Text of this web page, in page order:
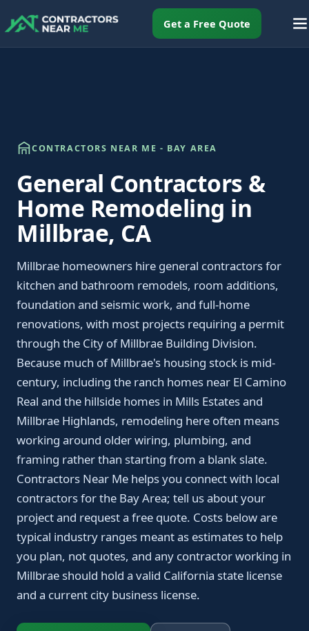
Get a Free Quote
CONTRACTORS NEAR ME - BAY AREA
General Contractors &
Home Remodeling in
Millbrae, CA
Millbrae homeowners hire general contractors for
kitchen and bathroom remodels, room additions,
foundation and seismic work, and full-home
renovations, with most projects requiring a permit
through the City of Millbrae Building Division.
Because much of Millbrae's housing stock is mid-
century, including the ranch homes near El Camino
Real and the hillside homes in Mills Estates and
Millbrae Highlands, remodeling here often means
working around older wiring, plumbing, and
framing rather than starting from a blank slate.
Contractors Near Me helps you connect with local
contractors for the Bay Area; tell us about your
project and request a free quote. Costs below are
typical industry ranges meant as estimates to help
you plan, not quotes, and any contractor working in
Millbrae should hold a valid California state license
and a current city business license.